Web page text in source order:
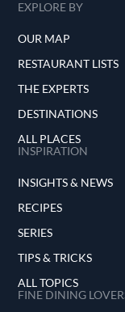
EXPLORE BY
OUR MAP
RESTAURANT LISTS
THE EXPERTS
DESTINATIONS
ALL PLACES
INSPIRATION
INSIGHTS & NEWS
RECIPES
SERIES
TIPS & TRICKS
ALL TOPICS
FINE DINING